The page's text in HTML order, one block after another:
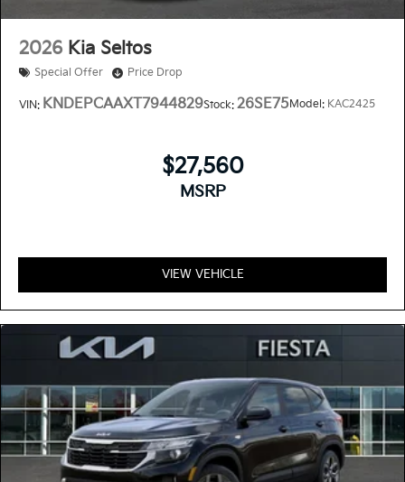
2026 Kia Seltos
Special Offer Price Drop
VIN: KNDEPCAAXT7944829Stock: 26SE75Model: KAC2425
$27,560
MSRP
VIEW VEHICLE